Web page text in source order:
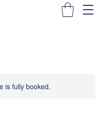
is fully booked.